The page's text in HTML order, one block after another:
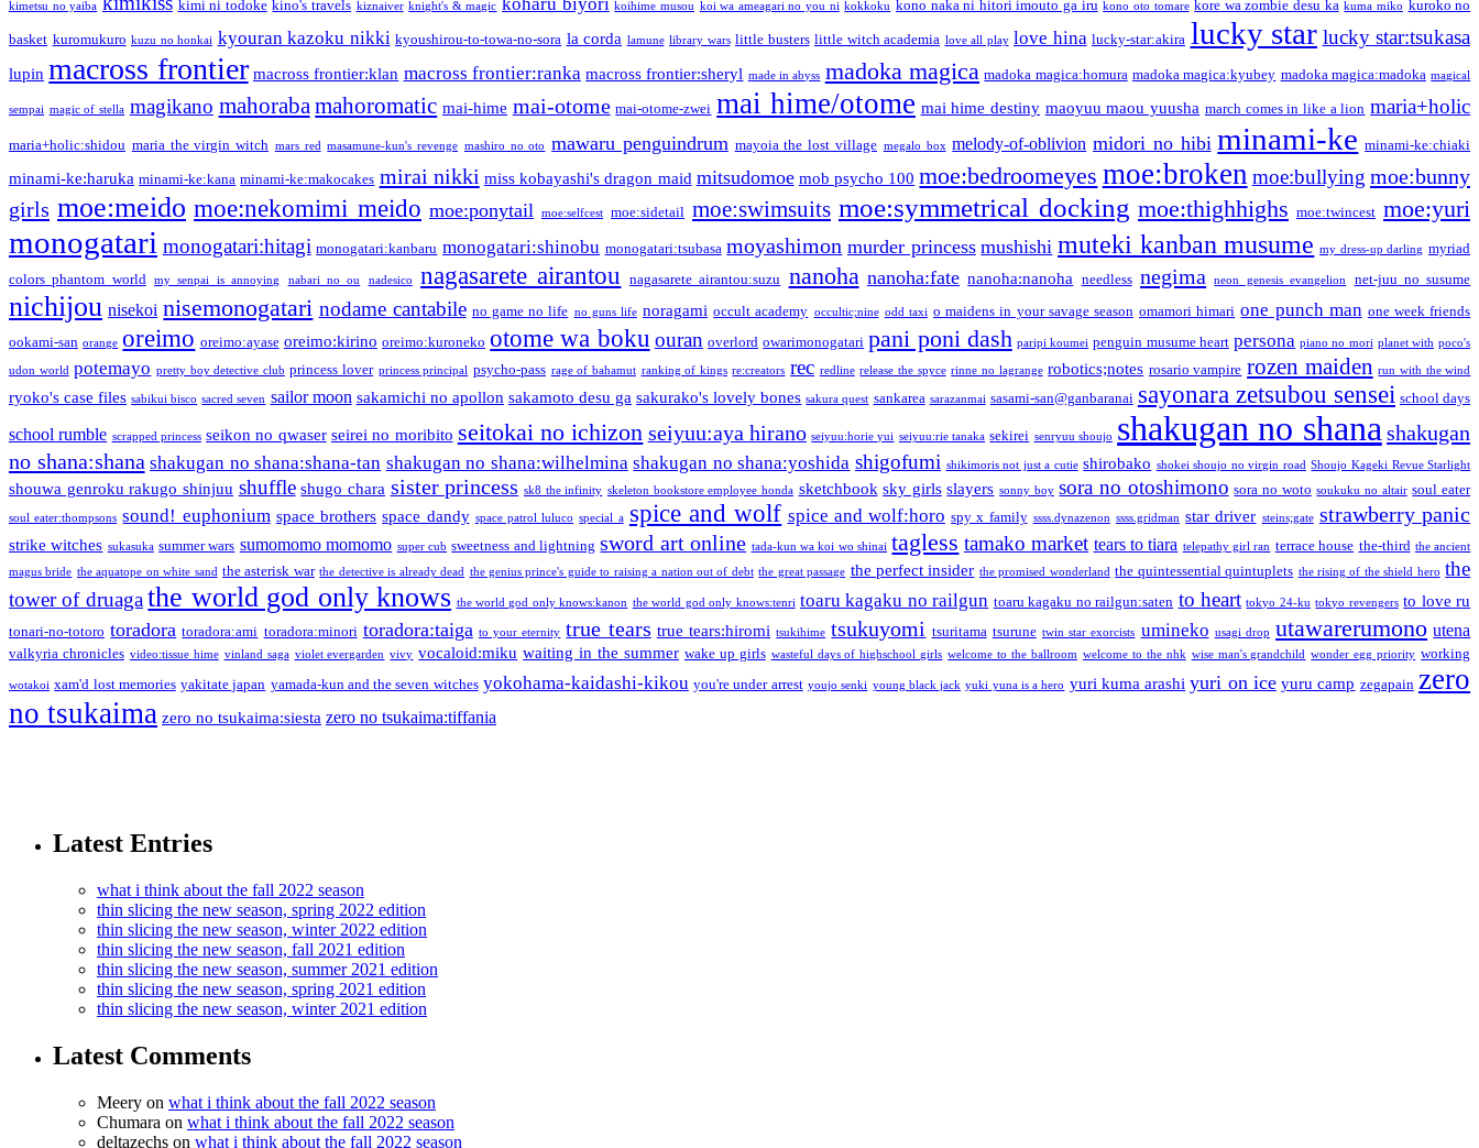
kimetsu no yaiba kimi ni todoke kino's travels kiznaiver knight's & magic koihime musou koi wa ameagari no you ni kokkoku kono naka ni hitori imouto ga iru kono oto tomare kore wa zombie desu ka kuma miko kuroko no
basket kuromukuro kuzu no honkai kyouran kazoku nikki kyoushirou-to-towa-no-sora la corda lamune library wars little busters little witch academia love all play love hina lucky-star:akira lucky star lucky star:tsukasa
lupin macross frontier macross frontier:klan macross frontier:ranka macross frontier:sheryl made in abyss madoka magica madoka magica:homura madoka magica:kyubey madoka magica:madoka magical
sempai magic of stella magikano mahoraba mahoromatic mai-hime mai-otome mai-otome-zwei mai hime/otome mai hime destiny maoyuu maou yuusha march comes in like a lion maria+holic
maria+holic:shidou maria the virgin witch mars red masamune-kun's revenge mashiro no oto mawaru penguindrum mayoia the lost village megalo box melody-of-oblivion midori no hibi minami-ke minami-ke:chiaki
minami-ke:haruka minami-ke:kana minami-ke:makocakes mirai nikki miss kobayashi's dragon maid mitsudomoe mob psycho 100 moe:bedroomeyes moe:broken moe:bullying moe:bunny
girls moe:meido moe:nekomimi meido moe:ponytail moe:selfcest moe:sidetail moe:swimsuits moe:symmetrical docking moe:thighhighs moe:twincest moe:yuri
monogatari monogatari:hitagi monogatari:kanbaru monogatari:shinobu monogatari:tsubasa moyashimon murder princess mushishi muteki kanban musume my dress-up darling myriad
colors phantom world
my senpai is annoying nabari no ou nadesico nagasarete airantou nagasarete airantou:suzu nanoha nanoha:fate nanoha:nanoha needless negima neon genesis evangelion net-juu no susume
nichijou nisekoi nisemonogatari nodame cantabile no game no life no guns life noragami occult academy occultic;nine odd taxi o maidens in your savage season omamori himari one punch man one week friends
ookami-san orange oreimo oreimo:ayase oreimo:kirino oreimo:kuroneko otome wa boku ouran overlord owarimonogatari pani poni dash paripi koumei penguin musume heart persona piano no mori planet with poco's
udon world potemayo pretty boy detective club princess lover princess principal psycho-pass rage of bahamut ranking of kings re:creators rec redline release the spyce rinne no lagrange robotics;notes rosario vampire rozen maiden run with the wind
ryoko's case files sabikui bisco sacred seven sailor moon sakamichi no apollon sakamoto desu ga sakurako's lovely bones sakura quest sankarea sarazanmai sasami-san@ganbaranai sayonara zetsubou sensei school days
school rumble scrapped princess seikon no qwaser seirei no moribito seitokai no ichizon seiyuu:aya hirano seiyuu:horie yui seiyuu:rie tanaka sekirei senryuu shoujo shakugan no shana shakugan
no shana:shana shakugan no shana:shana-tan shakugan no shana:wilhelmina shakugan no shana:yoshida shigofumi shikimoris not just a cutie shirobako shokei shoujo no virgin road Shoujo Kageki Revue Starlight
shouwa genroku rakugo shinjuu shuffle shugo chara sister princess sk8 the infinity skeleton bookstore employee honda sketchbook sky girls slayers sonny boy sora no otoshimono sora no woto soukuku no altair soul eater
soul eater:thompsons sound! euphonium space brothers space dandy space patrol luluco special a spice and wolf spice and wolf:horo spy x family ssss.dynazenon ssss.gridman star driver steins;gate strawberry panic
strike witches sukasuka summer wars sumomomo momomo super cub sweetness and lightning sword art online tada-kun wa koi wo shinai tagless tamako market tears to tiara telepathy girl ran terrace house the-third the ancient
magus bride the aquatope on white sand the asterisk war the detective is already dead the genius prince's guide to raising a nation out of debt the great passage the perfect insider the promised wonderland the quintessential quintuplets the rising of the shield hero the
tower of druaga the world god only knows the world god only knows:kanon the world god only knows:tenri toaru kagaku no railgun toaru kagaku no railgun:saten to heart tokyo 24-ku tokyo revengers to love ru
tonari-no-totoro toradora toradora:ami toradora:minori toradora:taiga to your eternity true tears true tears:hiromi tsukihime tsukuyomi tsuritama tsurune twin star exorcists umineko usagi drop utawarerumono utena
valkyria chronicles video:tissue hime vinland saga violet evergarden vivy vocaloid:miku waiting in the summer wake up girls wasteful days of highschool girls welcome to the ballroom welcome to the nhk wise man's grandchild wonder egg priority working
wotakoi xam'd lost memories yakitate japan yamada-kun and the seven witches yokohama-kaidashi-kikou you're under arrest youjo senki young black jack yuki yuna is a hero yuri kuma arashi yuri on ice yuru camp zegapain zero
no tsukaima zero no tsukaima:siesta zero no tsukaima:tiffania
Latest Entries
what i think about the fall 2022 season
thin slicing the new season, spring 2022 edition
thin slicing the new season, winter 2022 edition
thin slicing the new season, fall 2021 edition
thin slicing the new season, summer 2021 edition
thin slicing the new season, spring 2021 edition
thin slicing the new season, winter 2021 edition
Latest Comments
Meery on what i think about the fall 2022 season
Chumara on what i think about the fall 2022 season
deltazechs on what i think about the fall 2022 season